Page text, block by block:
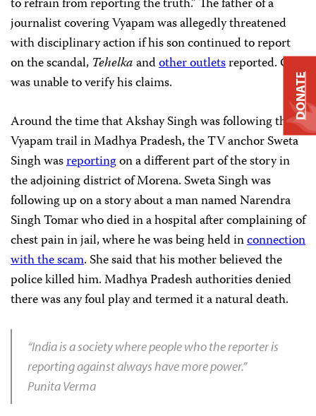
to refrain from reporting the truth.” The father of a
journalist covering Vyapam was allegedly threatened
with disciplinary action if his son continued to report
on the scandal, Tehelkaandother outletsreported. CPJ
was unable to verify his claims.
Around the time that Akshay Singh was following the
Vyapam trail in Madhya Pradesh, the TV anchor Sweta
Singh wasreportingon a different part of the story in
the adjoining district of Morena. Sweta Singh was
following up on a story about a man named Narendra
Singh Tomar who died in a hospital after complaining of
chest pain in jail, where he was being held inconnection
with the scam. She said that his mother believed the
police killed him. Madhya Pradesh authorities denied
there was any foul play and termed it a natural death.
“India is a society where people who the reporter is
reporting against always have more power.”
Punita Verma
DONATE